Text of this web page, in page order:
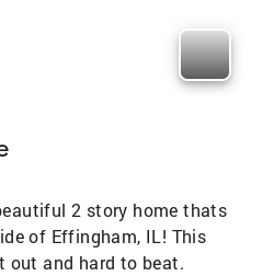
2 story home thats
of Effingham, IL! This
out and hard to beat.